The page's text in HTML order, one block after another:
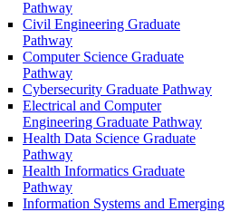
Pathway
Civil Engineering Graduate
Pathway
Computer Science Graduate
Pathway
Cybersecurity Graduate Pathway
Electrical and Computer
Engineering Graduate Pathway
Health Data Science Graduate
Pathway
Health Informatics Graduate
Pathway
Information Systems and Emerging